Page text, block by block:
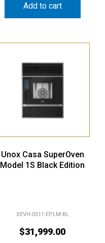
Add to cart
Unox Casa SuperOven
Model 1S Black Edition
XEVH-0511-EPLM-BL
$31,999.00